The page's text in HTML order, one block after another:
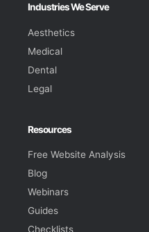
Industries We Serve
Aesthetics
Medical
Dental
Legal
Resources
Free Website Analysis
Blog
Webinars
Guides
Checklists